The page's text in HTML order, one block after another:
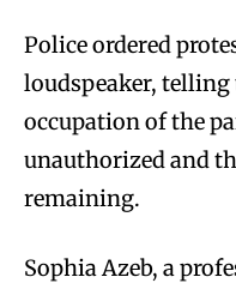
Police ordered
loudspeaker,
occupation of the
unauthorized and
remaining.
Sophia Azeb, a